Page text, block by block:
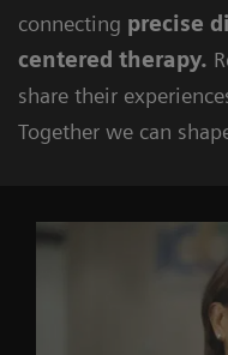
connecting precise
centered therapy.
share their
Together we can